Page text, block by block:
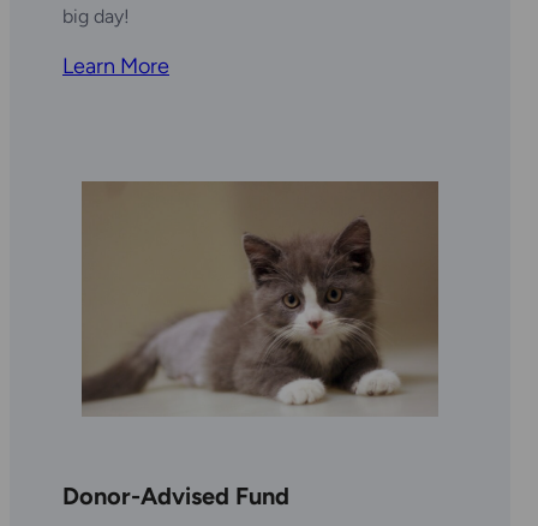
big day!
Learn More
Donor-Advised Fund